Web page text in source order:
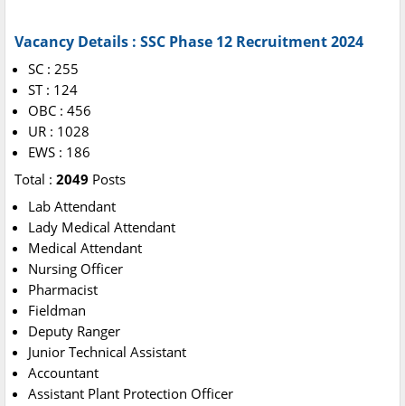
Vacancy Details : SSC Phase 12 Recruitment 2024
SC : 255
ST : 124
OBC : 456
UR : 1028
EWS : 186
Total : 2049 Posts
Lab Attendant
Lady Medical Attendant
Medical Attendant
Nursing Officer
Pharmacist
Fieldman
Deputy Ranger
Junior Technical Assistant
Accountant
Assistant Plant Protection Officer